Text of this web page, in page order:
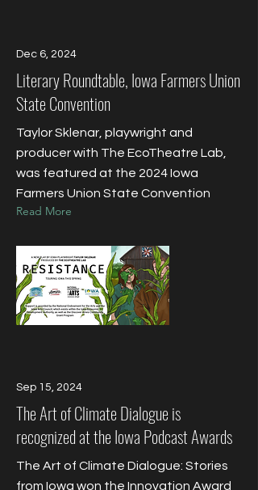
Dec 6, 2024
Literary Roundtable, Iowa Farmers Union
State Convention
Taylor Sklenar, playwright and
producer with The EcoTheatre Lab,
was featured at the 2024 Iowa
Farmers Union State Convention
Read More
Sep 15, 2024
The Art of Climate Dialogue is
recognized at the Iowa Podcast Awards
The Art of Climate Dialogue: Stories
from Iowa won the Innovation Award